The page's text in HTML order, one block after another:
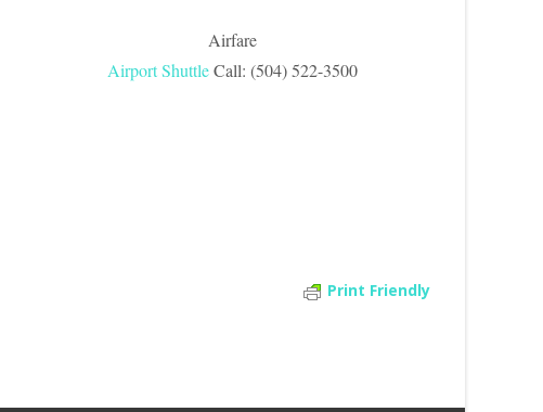
Airfare
Airport ShuttleCall: (504) 522-3500
Print Friendly